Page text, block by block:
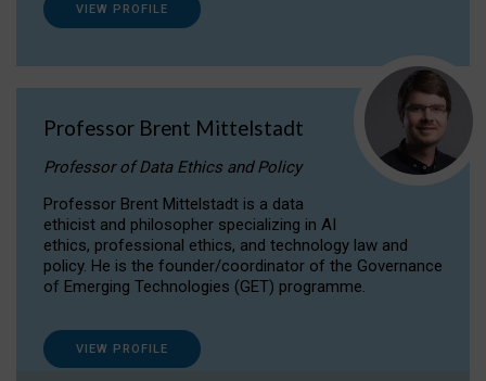
VIEW PROFILE
Professor Brent Mittelstadt
Professor of Data Ethics and Policy
Professor Brent Mittelstadt is a data
ethicist and philosopher specializing in AI
ethics, professional ethics, and technology law and
policy. He is the founder/coordinator of the Governance
of Emerging Technologies (GET) programme.
VIEW PROFILE